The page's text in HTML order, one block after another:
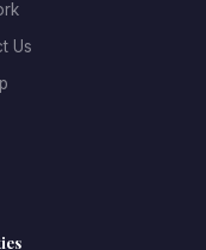
décor options
wedding memories
themes
Us